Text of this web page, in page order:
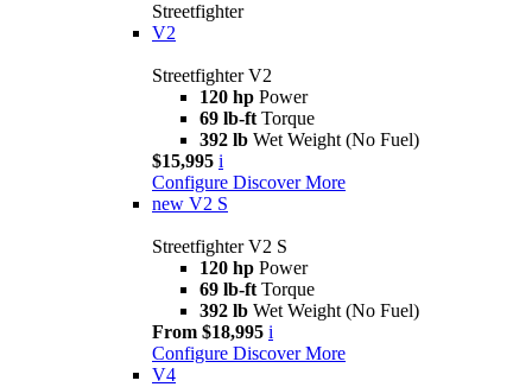
Streetfighter
V2
Streetfighter V2
120 hp Power
69 lb-ft Torque
392 lb Wet Weight (No Fuel)
$15,995 i
Configure Discover More
new V2 S
Streetfighter V2 S
120 hp Power
69 lb-ft Torque
392 lb Wet Weight (No Fuel)
From $18,995 i
Configure Discover More
V4